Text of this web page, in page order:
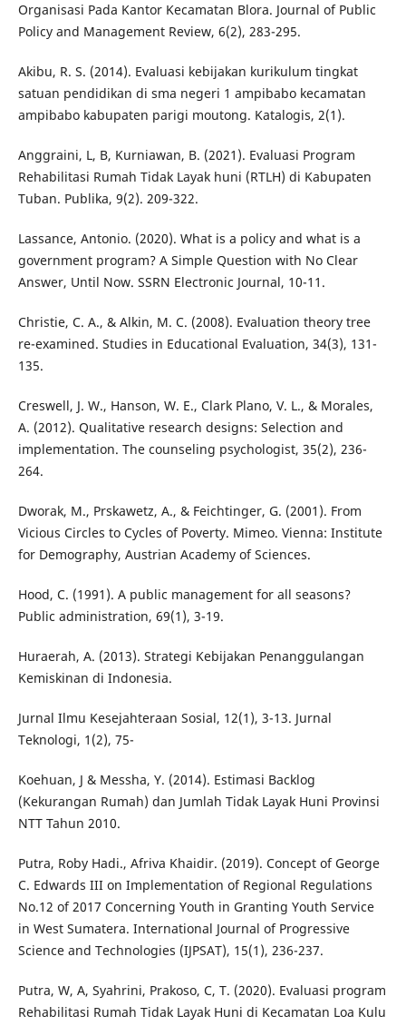
Organisasi Pada Kantor Kecamatan Blora. Journal of Public
Policy and Management Review, 6(2), 283-295.
Akibu, R. S. (2014). Evaluasi kebijakan kurikulum tingkat
satuan pendidikan di sma negeri 1 ampibabo kecamatan
ampibabo kabupaten parigi moutong. Katalogis, 2(1).
Anggraini, L, B, Kurniawan, B. (2021). Evaluasi Program
Rehabilitasi Rumah Tidak Layak huni (RTLH) di Kabupaten
Tuban. Publika, 9(2). 209-322.
Lassance, Antonio. (2020). What is a policy and what is a
government program? A Simple Question with No Clear
Answer, Until Now. SSRN Electronic Journal, 10-11.
Christie, C. A., & Alkin, M. C. (2008). Evaluation theory tree
re-examined. Studies in Educational Evaluation, 34(3), 131-
135.
Creswell, J. W., Hanson, W. E., Clark Plano, V. L., & Morales,
A. (2012). Qualitative research designs: Selection and
implementation. The counseling psychologist, 35(2), 236-
264.
Dworak, M., Prskawetz, A., & Feichtinger, G. (2001). From
Vicious Circles to Cycles of Poverty. Mimeo. Vienna: Institute
for Demography, Austrian Academy of Sciences.
Hood, C. (1991). A public management for all seasons?
Public administration, 69(1), 3-19.
Huraerah, A. (2013). Strategi Kebijakan Penanggulangan
Kemiskinan di Indonesia.
Jurnal Ilmu Kesejahteraan Sosial, 12(1), 3-13. Jurnal
Teknologi, 1(2), 75-
Koehuan, J & Messha, Y. (2014). Estimasi Backlog
(Kekurangan Rumah) dan Jumlah Tidak Layak Huni Provinsi
NTT Tahun 2010.
Putra, Roby Hadi., Afriva Khaidir. (2019). Concept of George
C. Edwards III on Implementation of Regional Regulations
No.12 of 2017 Concerning Youth in Granting Youth Service
in West Sumatera. International Journal of Progressive
Science and Technologies (IJPSAT), 15(1), 236-237.
Putra, W, A, Syahrini, Prakoso, C, T. (2020). Evaluasi program
Rehabilitasi Rumah Tidak Layak Huni di Kecamatan Loa Kulu